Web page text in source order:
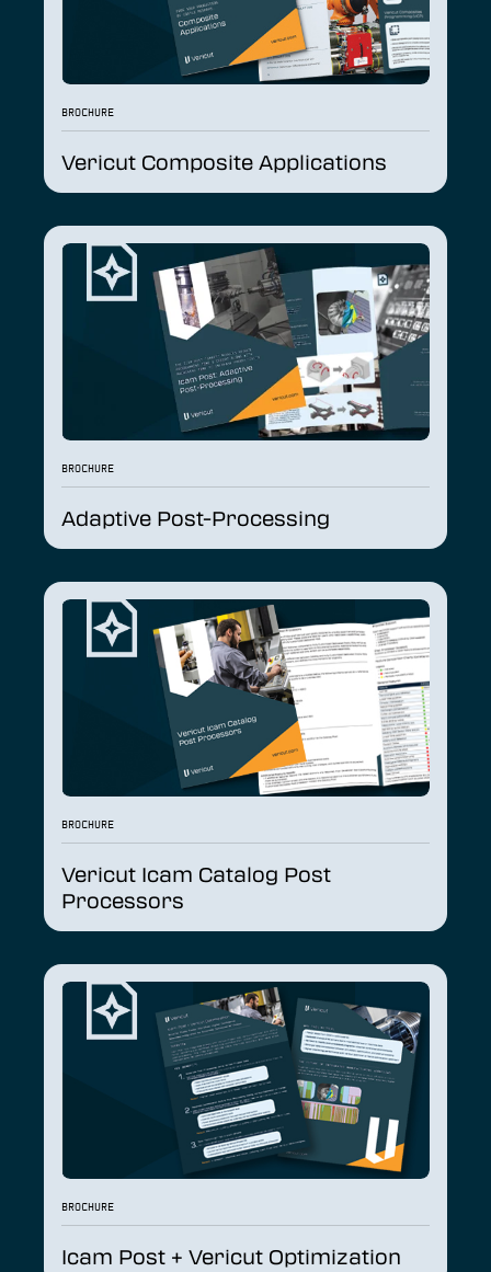
BROCHURE
Vericut Composite Applications
BROCHURE
Adaptive Post-Processing
BROCHURE
Vericut Icam Catalog Post
Processors
BROCHURE
Icam Post + Vericut Optimization